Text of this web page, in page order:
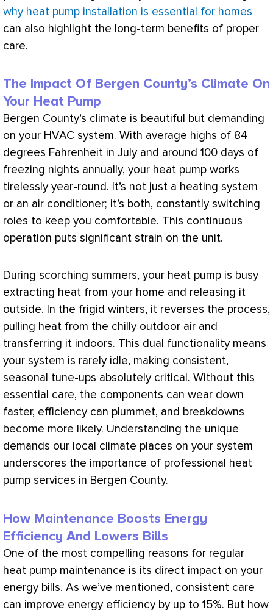
why heat pump installation is essential for homes
can also highlight the long-term benefits of proper
care.
The Impact Of Bergen County’s Climate On
Your Heat Pump
Bergen County’s climate is beautiful but demanding
on your HVAC system. With average highs of 84
degrees Fahrenheit in July and around 100 days of
freezing nights annually, your heat pump works
tirelessly year-round. It’s not just a heating system
or an air conditioner; it’s both, constantly switching
roles to keep you comfortable. This continuous
operation puts significant strain on the unit.
During scorching summers, your heat pump is busy
extracting heat from your home and releasing it
outside. In the frigid winters, it reverses the process,
pulling heat from the chilly outdoor air and
transferring it indoors. This dual functionality means
your system is rarely idle, making consistent,
seasonal tune-ups absolutely critical. Without this
essential care, the components can wear down
faster, efficiency can plummet, and breakdowns
become more likely. Understanding the unique
demands our local climate places on your system
underscores the importance of professional heat
pump services in Bergen County.
How Maintenance Boosts Energy
Efficiency And Lowers Bills
One of the most compelling reasons for regular
heat pump maintenance is its direct impact on your
energy bills. As we’ve mentioned, consistent care
can improve energy efficiency by up to 15%. But how